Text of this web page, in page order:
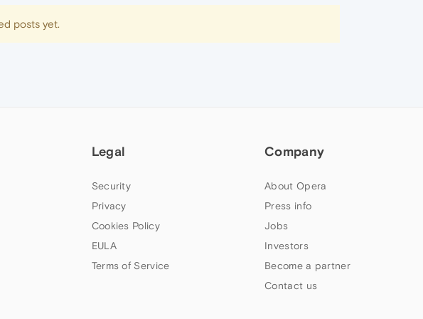
posts yet.
Legal
Security
Privacy
Cookies Policy
EULA
Terms of Service
Company
About Opera
Press info
Jobs
Investors
Become a partner
Contact us